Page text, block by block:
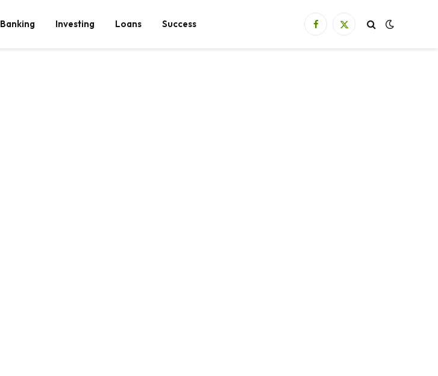
Banking Investing Loans Success Facebook
X